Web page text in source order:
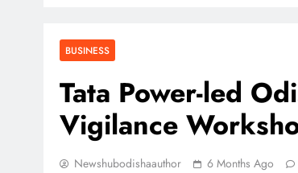
BUSINESS
Tata Power-led
Vigilance
Newshubodishaauthor 6 Months Ago